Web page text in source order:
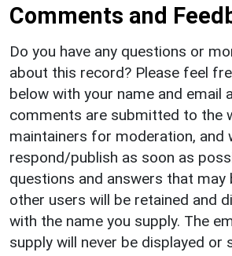
Comments and
Do you have any questions or
about this record? Please feel
below with your name and email
comments are submitted to the
maintainers for moderation, and
respond/publish as soon as
questions and answers that may
other users will be retained and
with the name you supply. The
supply will never be displayed or